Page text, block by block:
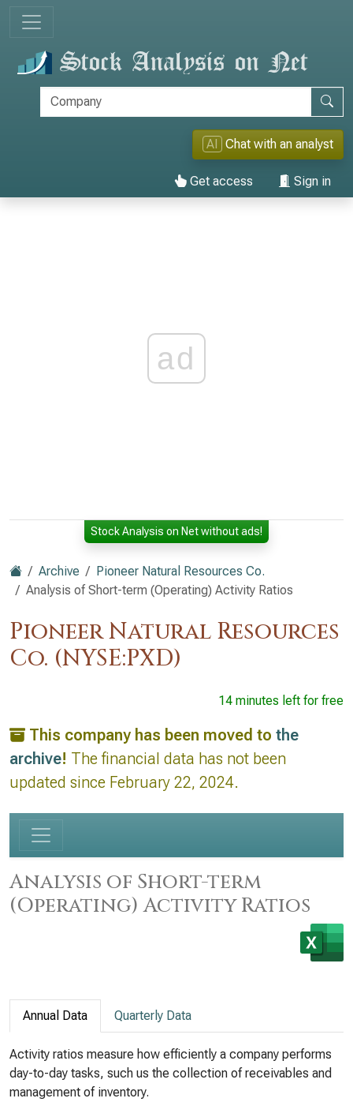
AI Chat with an analyst
Get access Sign in
ad
Stock Analysis on Net without ads!
Archive
Pioneer Natural Resources Co.
Analysis of Short-term (Operating) Activity Ratios
Pioneer Natural Resources
Co. (NYSE:PXD)
14 minutes left for free
This company has been moved to the
archive! The financial data has not been
updated since February 22, 2024.
Analysis of Short-term
(Operating) Activity Ratios
Annual Data Quarterly Data
Activity ratios measure how efficiently a company performs
day-to-day tasks, such us the collection of receivables and
management of inventory.